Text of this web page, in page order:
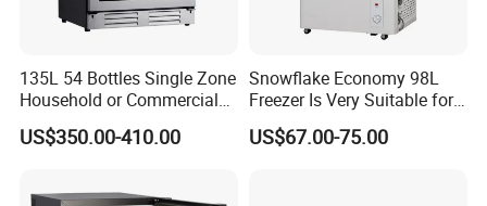
135L 54 Bottles Single Zone
Household or Commercial
Wine Refrigerator Cooler
US$350.00-410.00
Snowflake Economy 98L
Freezer Is Very Suitable for
Home Food Preservation
US$67.00-75.00